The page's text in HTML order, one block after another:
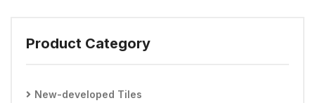
Product Category
New-developed Tiles